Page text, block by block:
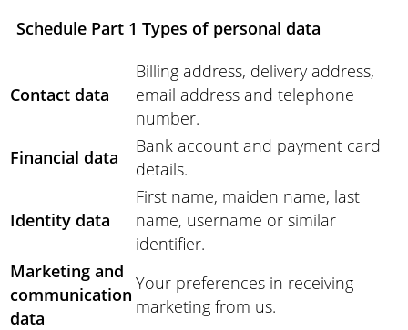
Schedule Part 1 Types of personal data
Contact data
Billing address, delivery address,
email address and telephone
number.
Financial data
Bank account and payment card
details.
Identity data
First name, maiden name, last
name, username or similar
identifier.
Marketing and
communication
data
Your preferences in receiving
marketing from us.